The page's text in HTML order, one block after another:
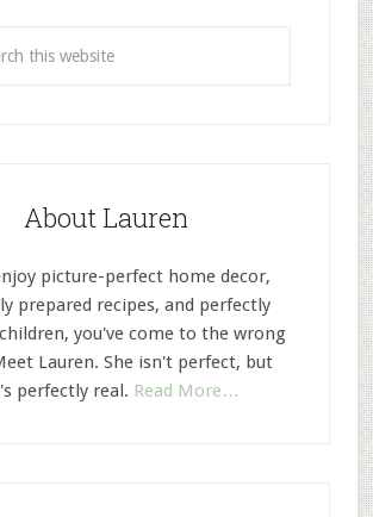
About Lauren
picture-perfect home decor,
prepared recipes, and perfectly
you've come to the wrong
Lauren. She isn't perfect, but
perfectly real. Read More…